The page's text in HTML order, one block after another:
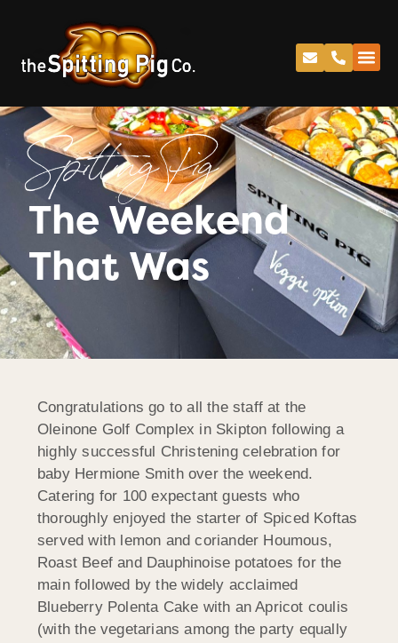
Spitting Pig
The Weekend
That Was
Congratulations go to all the staff at the
Oleinone Golf Complex in Skipton following a
highly successful Christening celebration for
baby Hermione Smith over the weekend.
Catering for 100 expectant guests who
thoroughly enjoyed the starter of Spiced Koftas
served with lemon and coriander Houmous,
Roast Beef and Dauphinoise potatoes for the
main followed by the widely acclaimed
Blueberry Polenta Cake with an Apricot coulis
(with the vegetarians among the party equally